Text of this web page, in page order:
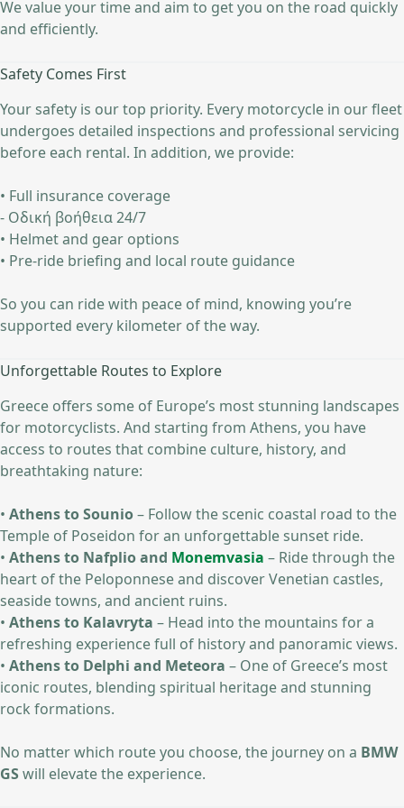
We value your time and aim to get you on the road quickly
and efficiently.
Safety Comes First
Your safety is our top priority. Every motorcycle in our fleet
undergoes detailed inspections and professional servicing
before each rental. In addition, we provide:
• Full insurance coverage
- Οδική βοήθεια 24/7
• Helmet and gear options
• Pre-ride briefing and local route guidance
So you can ride with peace of mind, knowing you’re
supported every kilometer of the way.
Unforgettable Routes to Explore
Greece offers some of Europe’s most stunning landscapes
for motorcyclists. And starting from Athens, you have
access to routes that combine culture, history, and
breathtaking nature:
• Athens to Sounio– Follow the scenic coastal road to the
Temple of Poseidon for an unforgettable sunset ride.
• Athens to Nafplio and Monemvasia – Ride through the
heart of the Peloponnese and discover Venetian castles,
seaside towns, and ancient ruins.
• Athens to Kalavryta – Head into the mountains for a
refreshing experience full of history and panoramic views.
• Athens to Delphi and Meteora – One of Greece’s most
iconic routes, blending spiritual heritage and stunning
rock formations.
No matter which route you choose, the journey on a BMW
GSwill elevate the experience.